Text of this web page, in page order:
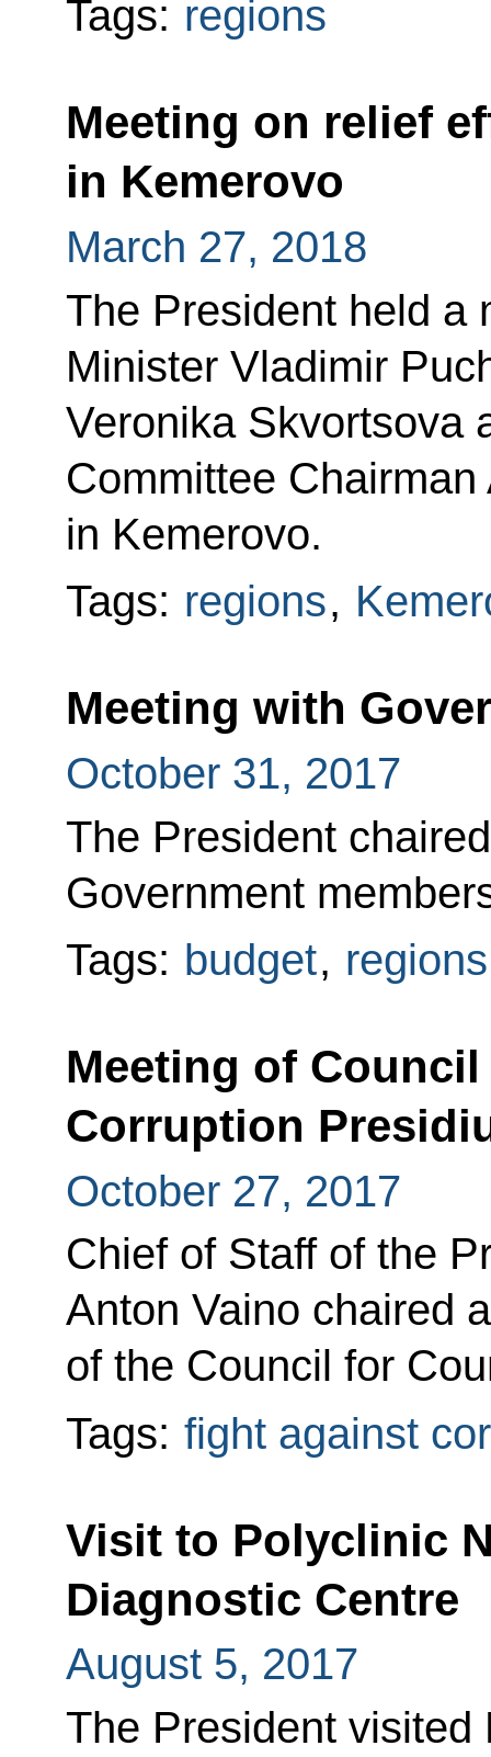
Tags: regions
Meeting on relief
in Kemerovo
March 27, 2018
The President held a
Minister Vladimir
Veronika Skvortsova
Committee
in Kemerovo.
Tags: regions,
Meeting with
October 31, 2017
The President
Government
Tags: budget, regions
Meeting of
Corruption
October 27, 2017
Chief of Staff of the
Anton Vaino chaired
of the Council for
Tags: fight against
Visit to Polyclinic
Diagnostic Centre
August 5, 2017
The President